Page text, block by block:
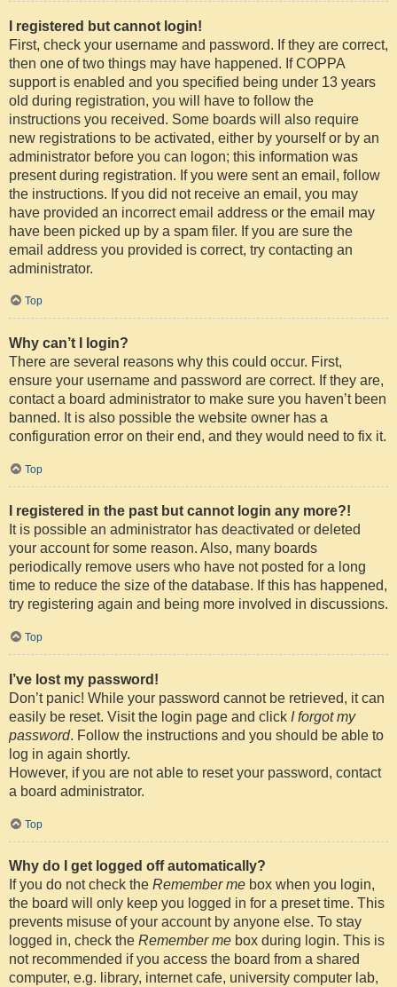
I registered but cannot login!
First, check your username and password. If they are correct,
then one of two things may have happened. If COPPA
support is enabled and you specified being under 13 years
old during registration, you will have to follow the
instructions you received. Some boards will also require
new registrations to be activated, either by yourself or by an
administrator before you can logon; this information was
present during registration. If you were sent an email, follow
the instructions. If you did not receive an email, you may
have provided an incorrect email address or the email may
have been picked up by a spam filer. If you are sure the
email address you provided is correct, try contacting an
administrator.
Top
Why can’t I login?
There are several reasons why this could occur. First,
ensure your username and password are correct. If they are,
contact a board administrator to make sure you haven’t been
banned. It is also possible the website owner has a
configuration error on their end, and they would need to fix it.
Top
I registered in the past but cannot login any more?!
It is possible an administrator has deactivated or deleted
your account for some reason. Also, many boards
periodically remove users who have not posted for a long
time to reduce the size of the database. If this has happened,
try registering again and being more involved in discussions.
Top
I’ve lost my password!
Don’t panic! While your password cannot be retrieved, it can
easily be reset. Visit the login page and click I forgot my
password. Follow the instructions and you should be able to
log in again shortly.
However, if you are not able to reset your password, contact
a board administrator.
Top
Why do I get logged off automatically?
If you do not check the Remember me box when you login,
the board will only keep you logged in for a preset time. This
prevents misuse of your account by anyone else. To stay
logged in, check the Remember me box during login. This is
not recommended if you access the board from a shared
computer, e.g. library, internet cafe, university computer lab,